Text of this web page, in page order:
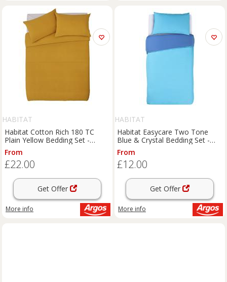
HABITAT
Habitat Cotton Rich 180 TC
Plain Yellow Bedding Set -
Double
From
£22.00
Get Offer
More info
HABITAT
Habitat Easycare Two Tone
Blue & Crystal Bedding Set -
Single
From
£12.00
Get Offer
More info